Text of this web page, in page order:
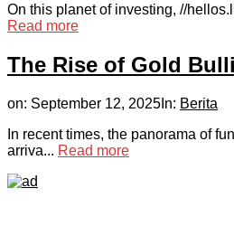
On this planet of investing, //
Read more
The Rise of Gold
on: September 12, 2025 In: Berita
In recent times, the panorama of
arriva... Read more